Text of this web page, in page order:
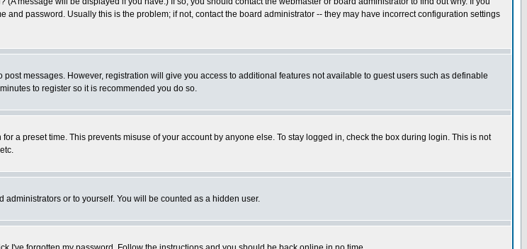
password. Usually this is the problem; if not, contact the board administrator -- they may have incorrect configuration settings
messages. However, registration will give you access to additional features not available to guest users such as definable
to register so it is recommended you do so.
a preset time. This prevents misuse of your account by anyone else. To stay logged in, check the box during login. This is not
administrators or to yourself. You will be counted as a hidden user.